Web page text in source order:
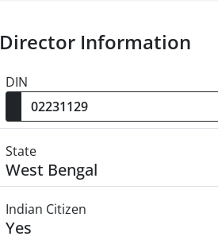
Director Information
DIN
State
West Bengal
Indian Citizen
Yes